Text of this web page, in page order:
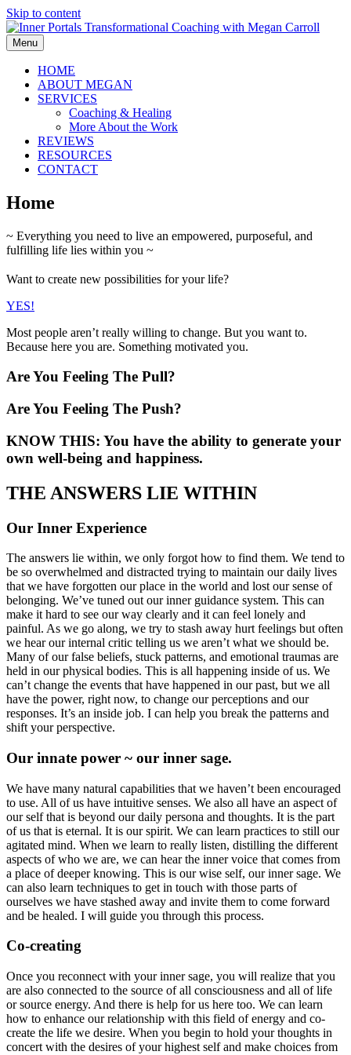
Skip to content
Menu
HOME
ABOUT MEGAN
SERVICES
Coaching & Healing
More About the Work
REVIEWS
RESOURCES
CONTACT
Home
~ Everything you need to live an empowered, purposeful, and
fulfilling life lies within you ~
Want to create new possibilities for your life?
YES!
Most people aren’t really willing to change. But you want to.
Because here you are. Something motivated you.
Are You Feeling The Pull?
Are You Feeling The Push?
KNOW THIS: You have the ability to generate your
own well-being and happiness.
THE ANSWERS LIE WITHIN
Our Inner Experience
The answers lie within, we only forgot how to find them. We tend to
be so overwhelmed and distracted trying to maintain our daily lives
that we have forgotten our place in the world and lost our sense of
belonging. We’ve tuned out our inner guidance system. This can
make it hard to see our way clearly and it can feel lonely and
painful. As we go along, we try to stash away hurt feelings but often
we hear our internal critic telling us we aren’t what we should be.
Many of our false beliefs, stuck patterns, and emotional traumas are
held in our physical bodies. This is all happening inside of us. We
can’t change the events that have happened in our past, but we all
have the power, right now, to change our perceptions and our
responses. It’s an inside job. I can help you break the patterns and
shift your perspective.
Our innate power ~ our inner sage.
We have many natural capabilities that we haven’t been encouraged
to use. All of us have intuitive senses. We also all have an aspect of
our self that is beyond our daily persona and thoughts. It is the part
of us that is eternal. It is our spirit. We can learn practices to still our
agitated mind. When we learn to really listen, distilling the different
aspects of who we are, we can hear the inner voice that comes from
a place of deeper knowing. This is our wise self, our inner sage. We
can also learn techniques to get in touch with those parts of
ourselves we have stashed away and invite them to come forward
and be healed. I will guide you through this process.
Co-creating
Once you reconnect with your inner sage, you will realize that you
are also connected to the source of all consciousness and all of life
or source energy. And there is help for us here too. We can learn
how to enhance our relationship with this field of energy and co-
create the life we desire. When you begin to hold your thoughts in
concert with the desires of your highest self and make choices from